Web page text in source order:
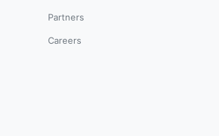
Partners
Careers